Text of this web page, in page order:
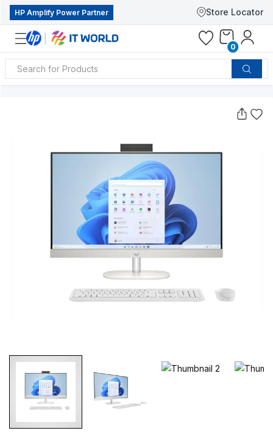
HP Amplify Power Partner Store Locator
0